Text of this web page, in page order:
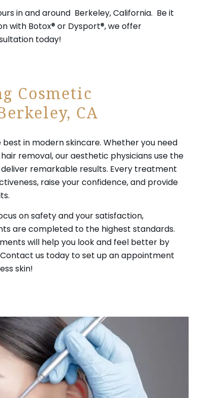
in and around Berkeley, California. Be it
with Botox® or Dysport®, we offer
today!
Cosmetic
CA
in modern skincare. Whether you need
removal, our aesthetic physicians use the
remarkable results. Every treatment
raise your confidence, and provide
on safety and your satisfaction,
are completed to the highest standards.
will help you look and feel better by
us today to set up an appointment
skin!